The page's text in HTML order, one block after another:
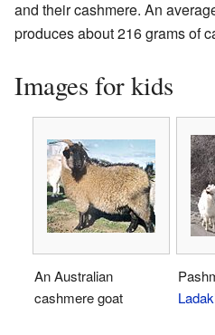
and their cashmere. An
produces about 216 grams of
Images for kids
An Australian
cashmere goat